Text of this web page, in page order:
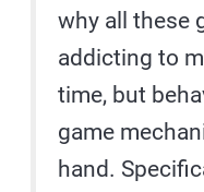
why all these
addicting to
time, but
game
hand.